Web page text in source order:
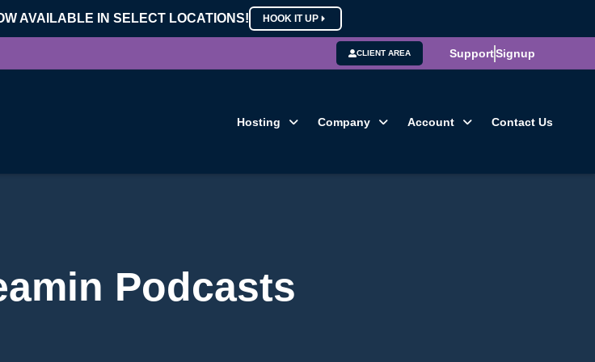
AVAILABLE IN SELECT LOCATIONS! HOOK IT UP
CLIENT AREA SupportSignup
Hosting Company Account Contact Us
Podcasts